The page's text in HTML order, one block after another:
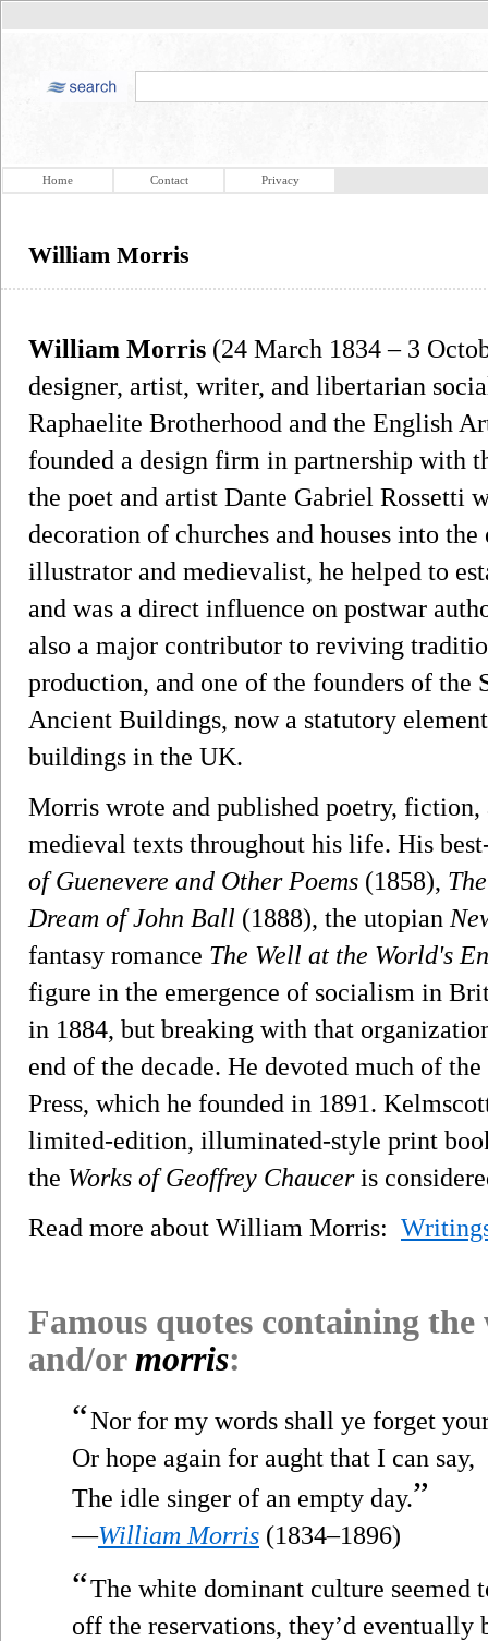
Home Contact Privacy
William Morris
William Morris (24 March 1834 – 3
designer, artist, writer, and libertarian
Raphaelite Brotherhood and the English
founded a design firm in partnership with
the poet and artist Dante Gabriel Rossetti
decoration of churches and houses into
illustrator and medievalist, he helped to
and was a direct influence on postwar
also a major contributor to reviving
production, and one of the founders of the
Ancient Buildings, now a statutory
buildings in the UK.
Morris wrote and published poetry, fiction,
medieval texts throughout his life. His
of Guenevere and Other Poems (1858),
Dream of John Ball (1888), the utopian
fantasy romance The Well at the World's
figure in the emergence of socialism in
in 1884, but breaking with that
end of the decade. He devoted much of
Press, which he founded in 1891.
limited-edition, illuminated-style print
the Works of Geoffrey Chauceris
Read more about William Morris:
Famous quotes containing
and/ormorris:
“Nor for my words shall ye forget
Or hope again for aught that I can say,
The idle singer of an empty day.”
—William Morris (1834–1896)
“The white dominant culture seemed
off the reservations, they’d